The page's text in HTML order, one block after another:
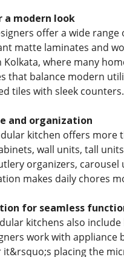
a modern look
offer a wide
matte laminates and
Kolkata, where many
that balance modern
tiles with sleek counters.
and organization
kitchen offers more
wall units, tall
organizers,
makes daily chores
for seamless
kitchens also
work with
placing the